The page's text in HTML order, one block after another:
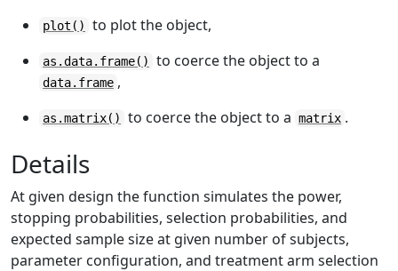
plot() to plot the object,
as.data.frame() to coerce the object to a
data.frame ,
as.matrix() to coerce the object to a matrix .
Details
At given design the function simulates the power,
stopping probabilities, selection probabilities, and
expected sample size at given number of subjects,
parameter configuration, and treatment arm selection